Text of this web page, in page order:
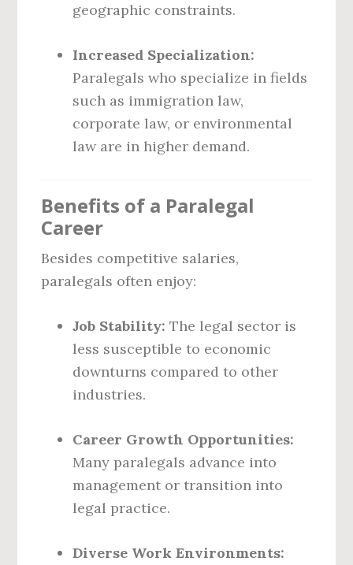
geographic constraints.
Increased Specialization:
Paralegals who specialize in fields
such as immigration law,
corporate law, or environmental
law are in higher demand.
Benefits of a Paralegal
Career
Besides competitive salaries,
paralegals often enjoy:
Job Stability: The legal sector is
less susceptible to economic
downturns compared to other
industries.
Career Growth Opportunities:
Many paralegals advance into
management or transition into
legal practice.
Diverse Work Environments: